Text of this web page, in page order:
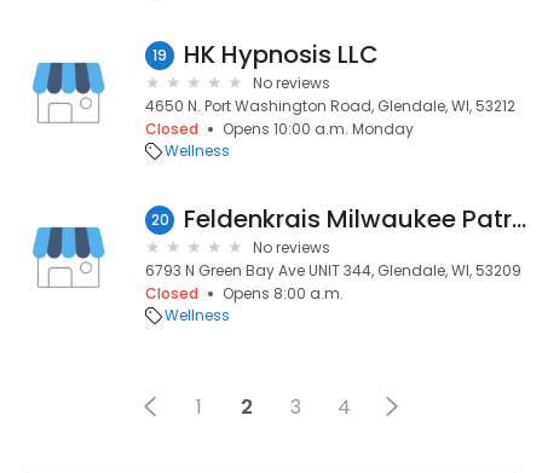
19 HK Hypnosis LLC
No reviews
4650 N. Port Washington Road, Glendale, WI, 53212
Closed
Opens 10:00 a.m. Monday
Wellness
20 Feldenkrais Milwaukee Patricia Holman
No reviews
6793 N Green Bay Ave UNIT 344, Glendale, WI, 53209
Closed
Opens 8:00 a.m.
Wellness
1 2 3 4